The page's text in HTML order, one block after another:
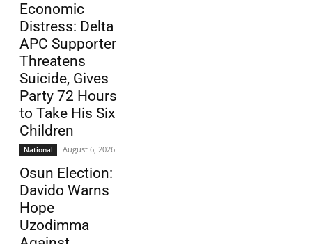
Economic
Distress: Delta
APC Supporter
Threatens
Suicide, Gives
Party 72 Hours
to Take His Six
Children
National August 6, 2026
Osun Election:
Davido Warns
Hope
Uzodimma